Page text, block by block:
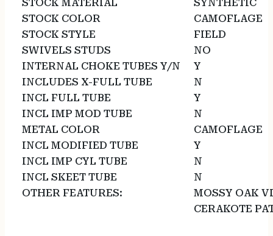
STOCK MATERIAL
SYNTHETIC
STOCK COLOR
CAMOFLAGE
STOCK STYLE
FIELD
SWIVELS STUDS
NO
INTERNAL CHOKE TUBES Y/N
Y
INCLUDES X-FULL TUBE
N
INCL FULL TUBE
Y
INCL IMP MOD TUBE
N
METAL COLOR
CAMOFLAGE
INCL MODIFIED TUBE
Y
INCL IMP CYL TUBE
N
INCL SKEET TUBE
N
OTHER FEATURES:
MOSSY OAK
CERAKOTE